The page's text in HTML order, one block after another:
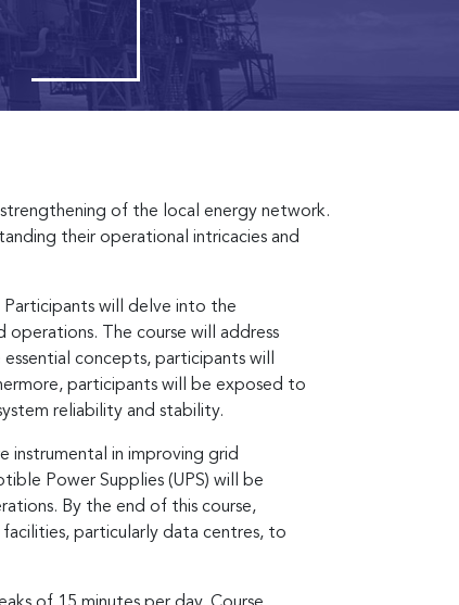
of the local energy network.
their operational intricacies and
Participants will delve into the
The course will address
concepts, participants will
participants will be exposed to
reliability and stability.
instrumental in improving grid
Power Supplies (UPS) will be
By the end of this course,
particularly data centres, to